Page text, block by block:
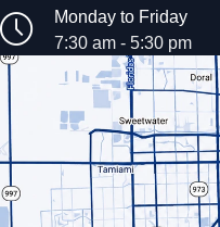
Monday to Friday
7:30 am - 5:30 pm